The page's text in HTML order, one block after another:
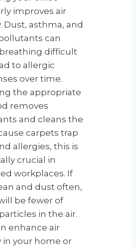
improves air
Dust, asthma, and
can
difficult
to allergic
over time.
the appropriate
removes
and cleans the
carpets trap
allergies, this is
crucial in
workplaces. If
and dust often,
be fewer of
in the air.
enhance air
in your home or